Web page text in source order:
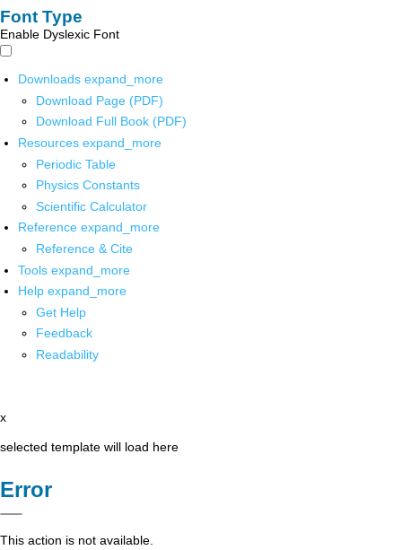
Font Type
Enable Dyslexic Font
Downloads expand_more
Download Page (PDF)
Download Full Book (PDF)
Resources expand_more
Periodic Table
Physics Constants
Scientific Calculator
Reference expand_more
Reference & Cite
Tools expand_more
Help expand_more
Get Help
Feedback
Readability
x
selected template will load here
Error
This action is not available.